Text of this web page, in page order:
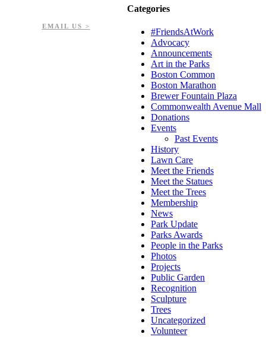
Categories
#FriendsAtWork
Advocacy
Announcements
Art in the Parks
Boston Common
Boston Marathon
Brewer Fountain Plaza
Commonwealth Avenue Mall
Donations
Events
Past Events
History
Lawn Care
Meet the Friends
Meet the Statues
Meet the Trees
Membership
News
Park Update
Parks Awards
People in the Parks
Photos
Projects
Public Garden
Recognition
Sculpture
Trees
Uncategorized
Volunteer
EMAIL US >